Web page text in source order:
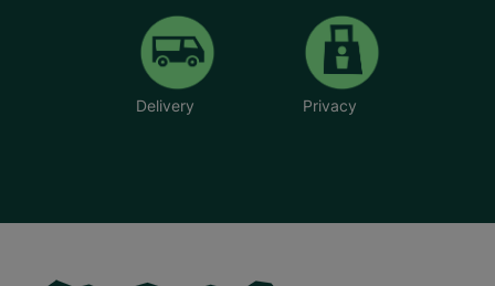
Delivery Privacy